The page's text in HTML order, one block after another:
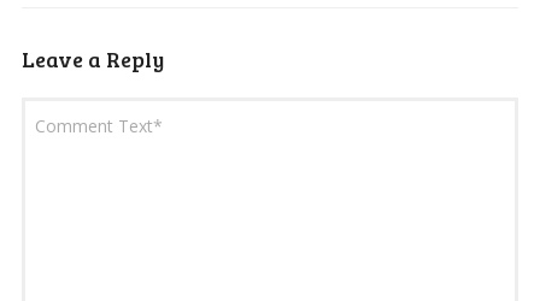
Leave a Reply